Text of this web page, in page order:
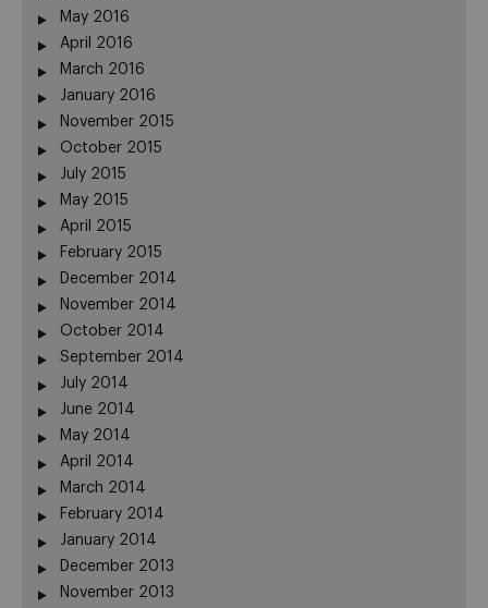
May 2016
April 2016
March 2016
January 2016
November 2015
October 2015
July 2015
May 2015
April 2015
February 2015
December 2014
November 2014
October 2014
September 2014
July 2014
June 2014
May 2014
April 2014
March 2014
February 2014
January 2014
December 2013
November 2013